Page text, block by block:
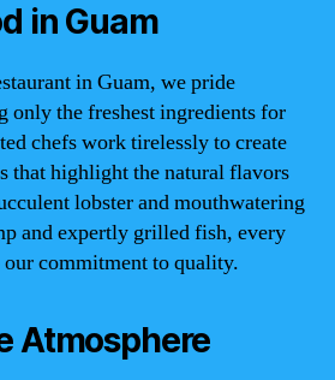
in Guam
in Guam, we pride
only the freshest ingredients for
chefs work tirelessly to create
that highlight the natural flavors
lobster and mouthwatering
and expertly grilled fish, every
our commitment to quality.
Atmosphere